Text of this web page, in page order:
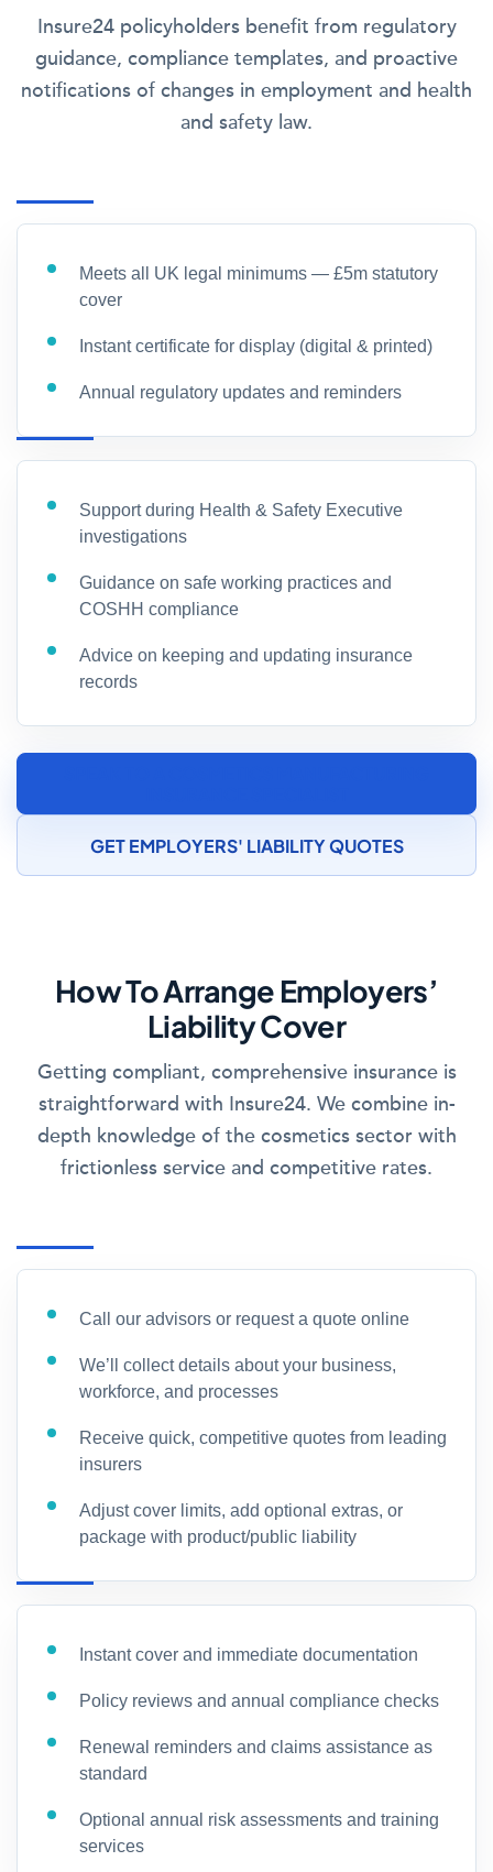
Insure24 policyholders benefit from regulatory
guidance, compliance templates, and proactive
notifications of changes in employment and health
and safety law.
Meets all UK legal minimums — £5m statutory
cover
Instant certificate for display (digital & printed)
Annual regulatory updates and reminders
Support during Health & Safety Executive
investigations
Guidance on safe working practices and
COSHH compliance
Advice on keeping and updating insurance
records
GET EMPLOYERS' LIABILITY QUOTES
How To Arrange Employers’
Liability Cover
Getting compliant, comprehensive insurance is
straightforward with Insure24. We combine in-
depth knowledge of the cosmetics sector with
frictionless service and competitive rates.
Call our advisors or request a quote online
We’ll collect details about your business,
workforce, and processes
Receive quick, competitive quotes from leading
insurers
Adjust cover limits, add optional extras, or
package with product/public liability
Instant cover and immediate documentation
Policy reviews and annual compliance checks
Renewal reminders and claims assistance as
standard
Optional annual risk assessments and training
services